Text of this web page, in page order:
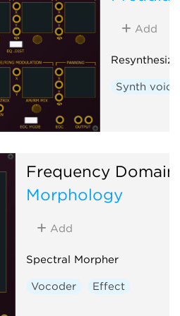
Add
Synth voice
Frequency Domain
Morphology
Add
Spectral Morpher
Vocoder Effect